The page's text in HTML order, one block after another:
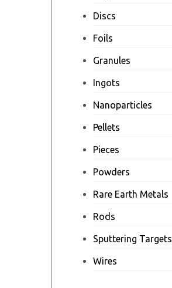
Discs
Foils
Granules
Ingots
Nanoparticles
Pellets
Pieces
Powders
Rare Earth Metals
Rods
Sputtering Targets
Wires